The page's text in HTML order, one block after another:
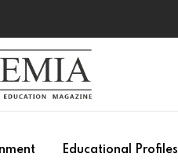
Educational Profiles